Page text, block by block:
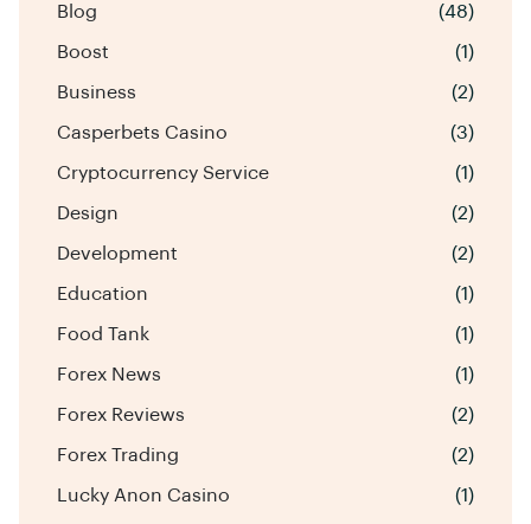
Blog (48)
Boost (1)
Business (2)
Casperbets Casino (3)
Cryptocurrency Service (1)
Design (2)
Development (2)
Education (1)
Food Tank (1)
Forex News (1)
Forex Reviews (2)
Forex Trading (2)
Lucky Anon Casino (1)